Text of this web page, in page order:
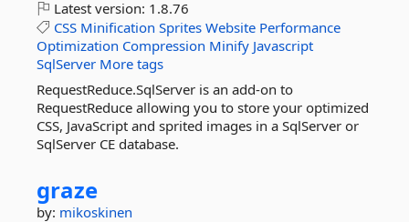
Latest version: 1.8.76
CSS Minification Sprites Website Performance
Optimization Compression Minify Javascript
SqlServer More tags
RequestReduce.SqlServer is an add-on to
RequestReduce allowing you to store your optimized
CSS, JavaScript and sprited images in a SqlServer or
SqlServer CE database.
graze
by: mikoskinen